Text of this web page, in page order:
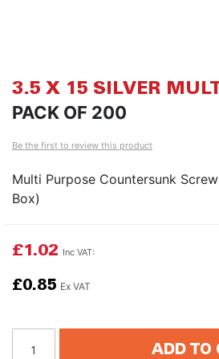
3.5 X 15 SILVER
PACK OF 200
Be the first to review this product
Multi Purpose Countersunk
Box)
£1.02
£0.85
ADD TO